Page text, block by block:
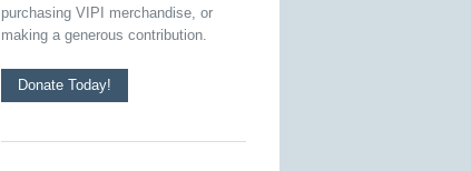
purchasing VIPI merchandise, or
making a generous contribution.
Donate Today!